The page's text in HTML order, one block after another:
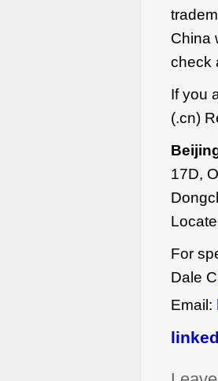
China
check
If you
(.cn)
17D,
For
Dale
Email: